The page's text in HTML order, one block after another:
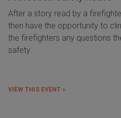
After a story read by a
then have the opportunity to
the firefighters any questions
safety.
VIEW THIS EVENT »